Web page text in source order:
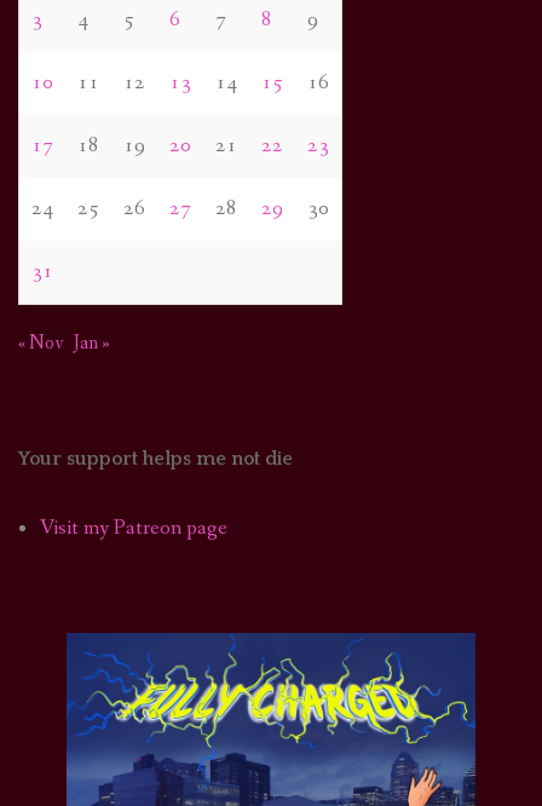
3 4 5 6 7 8 9
10 11 12 13 14 15 16
17 18 19 20 21 22 23
24 25 26 27 28 29 30
31
« Nov Jan »
Your support helps me not die
Visit my Patreon page